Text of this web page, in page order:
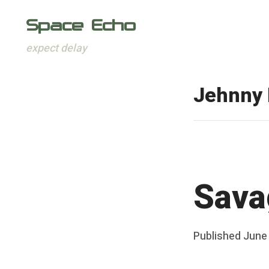
Space Echo
expect delay
Jehnny
Posted
Published June